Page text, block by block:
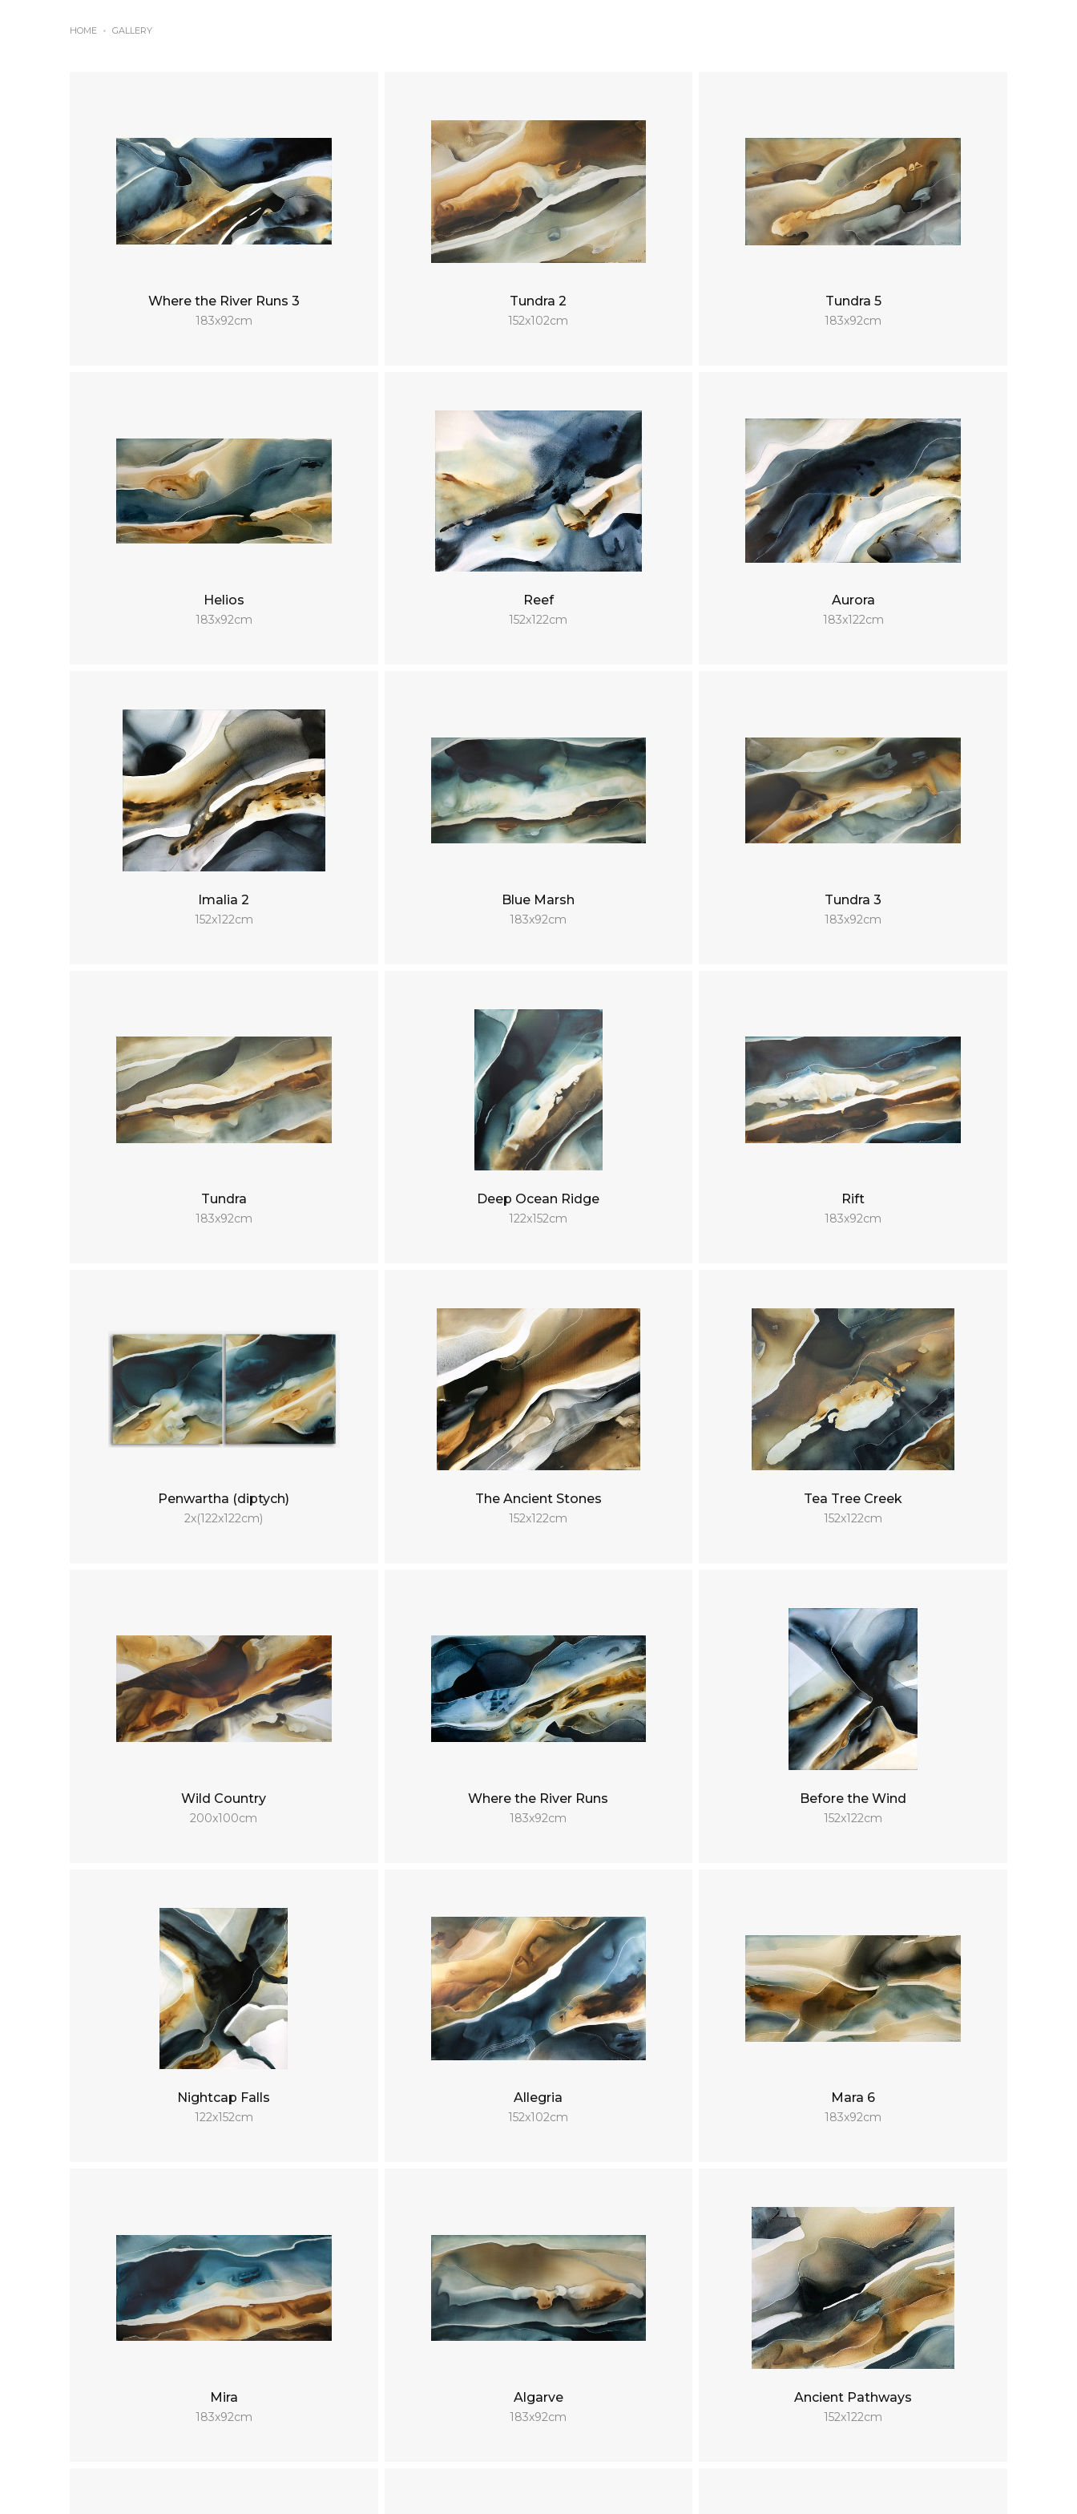
HOME GALLERY
Where the River Runs 3
183x92cm
Tundra 2
152x102cm
Tundra 5
183x92cm
Helios
183x92cm
Reef
152x122cm
Aurora
183x122cm
Imalia 2
152x122cm
Blue Marsh
183x92cm
Tundra 3
183x92cm
Tundra
183x92cm
Deep Ocean Ridge
122x152cm
Rift
183x92cm
Penwartha (diptych)
2x(122x122cm)
The Ancient Stones
152x122cm
Tea Tree Creek
152x122cm
Wild Country
200x100cm
Where the River Runs
183x92cm
Before the Wind
152x122cm
Nightcap Falls
122x152cm
Allegria
152x102cm
Mara 6
183x92cm
Mira
183x92cm
Algarve
183x92cm
Ancient Pathways
152x122cm